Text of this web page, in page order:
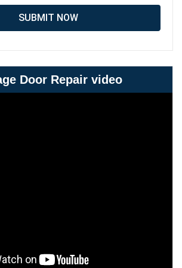
SUBMIT NOW
Door Repair video